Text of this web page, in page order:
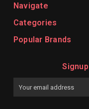
Navigate
Categories
Popular Brands